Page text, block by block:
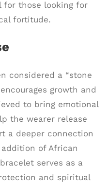
for those looking for
fortitude.
considered a “stone
growth and
to bring emotional
the wearer release
a deeper connection
addition of African
serves as a
and spiritual